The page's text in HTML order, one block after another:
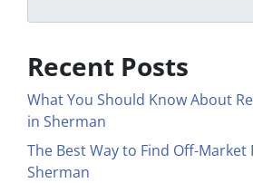
d
r
e
s
s
*
*
Recent Posts
What You Should Know About
in Sherman
The Best Way to Find Off-
Sherman